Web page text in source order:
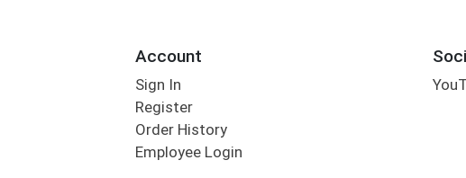
Account
Sign In
Register
Order History
Employee Login